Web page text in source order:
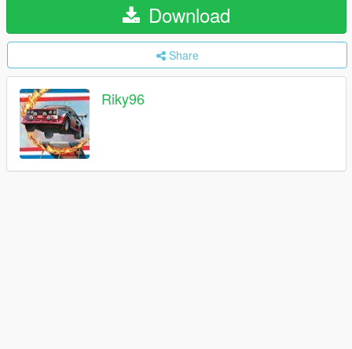
Download
Share
Riky96